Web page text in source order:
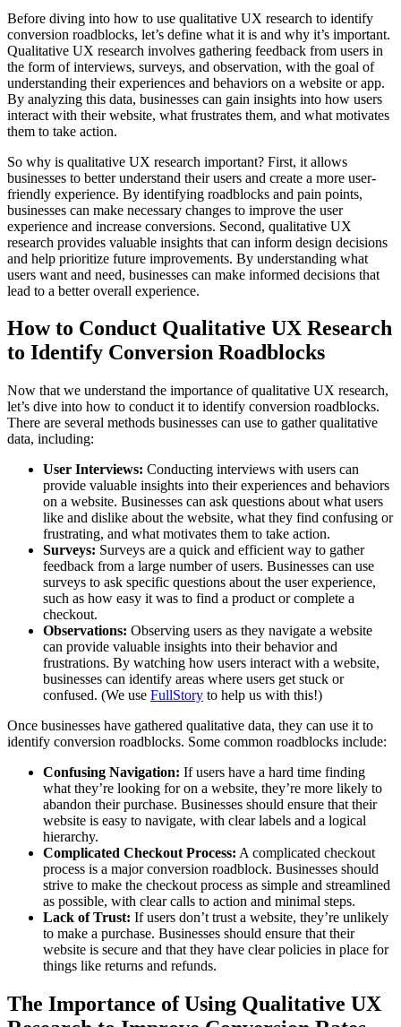
Before diving into how to use qualitative UX research to identify
conversion roadblocks, let’s define what it is and why it’s important.
Qualitative UX research involves gathering feedback from users in
the form of interviews, surveys, and observation, with the goal of
understanding their experiences and behaviors on a website or app.
By analyzing this data, businesses can gain insights into how users
interact with their website, what frustrates them, and what motivates
them to take action.
So why is qualitative UX research important? First, it allows
businesses to better understand their users and create a more user-
friendly experience. By identifying roadblocks and pain points,
businesses can make necessary changes to improve the user
experience and increase conversions. Second, qualitative UX
research provides valuable insights that can inform design decisions
and help prioritize future improvements. By understanding what
users want and need, businesses can make informed decisions that
lead to a better overall experience.
How to Conduct Qualitative UX Research
to Identify Conversion Roadblocks
Now that we understand the importance of qualitative UX research,
let’s dive into how to conduct it to identify conversion roadblocks.
There are several methods businesses can use to gather qualitative
data, including:
User Interviews: Conducting interviews with users can
provide valuable insights into their experiences and behaviors
on a website. Businesses can ask questions about what users
like and dislike about the website, what they find confusing or
frustrating, and what motivates them to take action.
Surveys: Surveys are a quick and efficient way to gather
feedback from a large number of users. Businesses can use
surveys to ask specific questions about the user experience,
such as how easy it was to find a product or complete a
checkout.
Observations: Observing users as they navigate a website
can provide valuable insights into their behavior and
frustrations. By watching how users interact with a website,
businesses can identify areas where users get stuck or
confused. (We use FullStory to help us with this!)
Once businesses have gathered qualitative data, they can use it to
identify conversion roadblocks. Some common roadblocks include:
Confusing Navigation: If users have a hard time finding
what they’re looking for on a website, they’re more likely to
abandon their purchase. Businesses should ensure that their
website is easy to navigate, with clear labels and a logical
hierarchy.
Complicated Checkout Process: A complicated checkout
process is a major conversion roadblock. Businesses should
strive to make the checkout process as simple and streamlined
as possible, with clear calls to action and minimal steps.
Lack of Trust: If users don’t trust a website, they’re unlikely
to make a purchase. Businesses should ensure that their
website is secure and that they have clear policies in place for
things like returns and refunds.
The Importance of Using Qualitative UX